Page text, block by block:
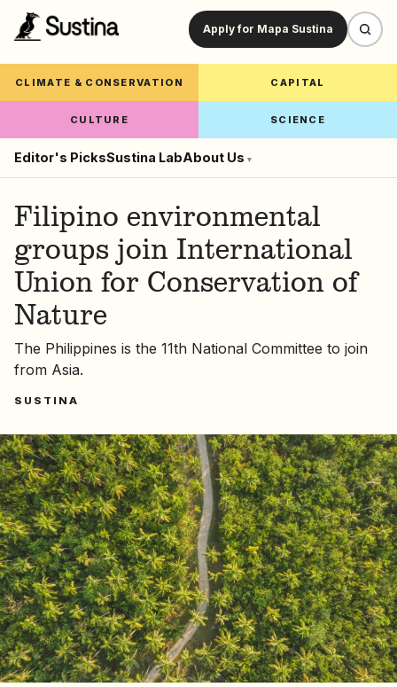
Apply for Mapa Sustina
CLIMATE & CONSERVATION CAPITAL
CULTURE SCIENCE
Editor's PicksSustina LabAbout Us ▾
Filipino environmental
groups join International
Union for Conservation of
Nature
The Philippines is the 11th National Committee to join
from Asia.
SUSTINA